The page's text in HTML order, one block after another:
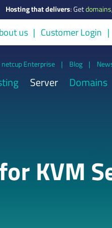
Hosting that delivers:Getdomains,
us Customer Login
netcup Enterprise | Blog |
Server Domains
KVM